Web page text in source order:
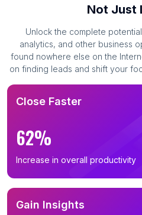
Not Just
Unlock the complete
analytics, and other business
found nowhere else on the
on finding leads and shift your
Close Faster
62%
Increase in overall productivity
Gain Insights